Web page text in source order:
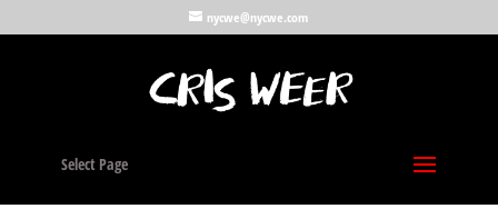
nycwe@nycwe.com
Select Page